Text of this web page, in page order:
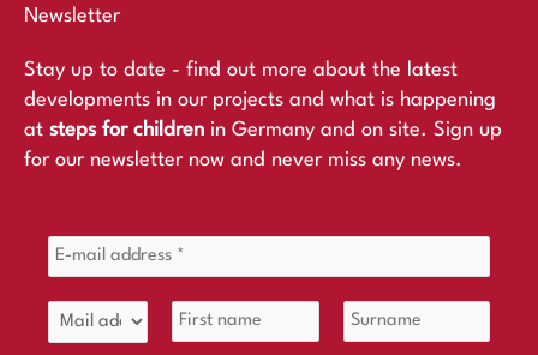
Newsletter
Stay up to date - find out more about the latest
developments in our projects and what is happening
at steps for children in Germany and on site. Sign up
for our newsletter now and never miss any news.